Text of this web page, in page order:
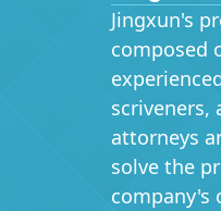
Jingxun's
composed
scriveners,
attorneys
solve the
company's